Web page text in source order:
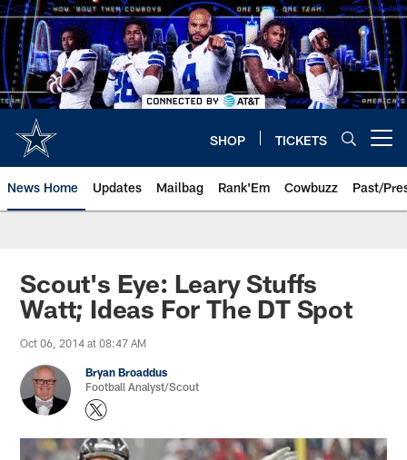
Skip
to
main
content
SHOP TICKETS
News Home Updates Mailbag Rank'Em Cowbuzz Past/
Scout's Eye: Leary Stuffs
Watt; Ideas For The DT Spot
Oct 06, 2014 at 08:47 AM
Bryan Broaddus
Football Analyst/Scout